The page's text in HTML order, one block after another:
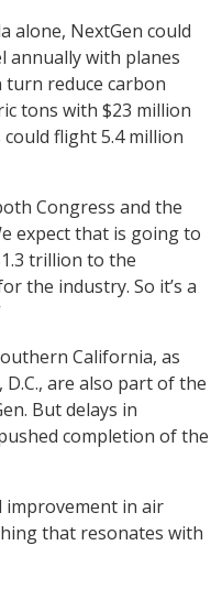
alone, NextGen could
annually with planes
reduce carbon
tons with $23 million
flight 5.4 million
Congress and the
expect that is going to
trillion to the
the industry. So it’s a
California, as
are also part of the
But delays in
completion of the
improvement in air
that resonates with